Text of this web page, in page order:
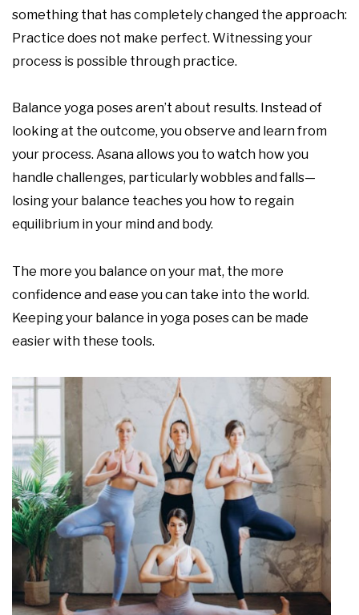
something that has completely changed the approach:
Practice does not make perfect. Witnessing your
process is possible through practice.
Balance yoga poses aren’t about results. Instead of
looking at the outcome, you observe and learn from
your process. Asana allows you to watch how you
handle challenges, particularly wobbles and falls—
losing your balance teaches you how to regain
equilibrium in your mind and body.
The more you balance on your mat, the more
confidence and ease you can take into the world.
Keeping your balance in yoga poses can be made
easier with these tools.